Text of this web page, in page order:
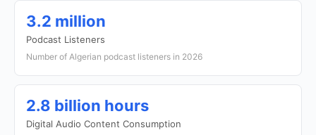
3.2 million
Podcast Listeners
Number of Algerian podcast listeners in 2026
2.8 billion hours
Digital Audio Content Consumption